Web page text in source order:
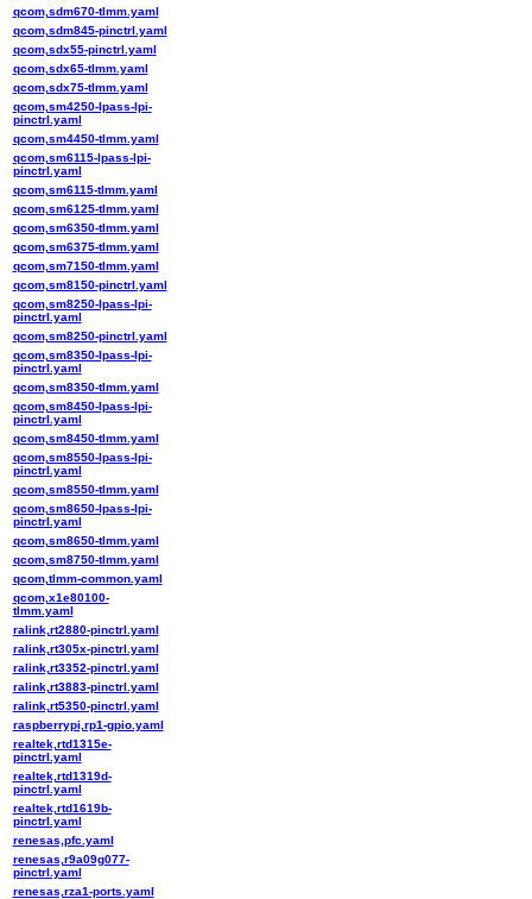
qcom,sdm670-tlmm.yaml
qcom,sdm845-pinctrl.yaml
qcom,sdx55-pinctrl.yaml
qcom,sdx65-tlmm.yaml
qcom,sdx75-tlmm.yaml
qcom,sm4250-lpass-lpi-
pinctrl.yaml
qcom,sm4450-tlmm.yaml
qcom,sm6115-lpass-lpi-
pinctrl.yaml
qcom,sm6115-tlmm.yaml
qcom,sm6125-tlmm.yaml
qcom,sm6350-tlmm.yaml
qcom,sm6375-tlmm.yaml
qcom,sm7150-tlmm.yaml
qcom,sm8150-pinctrl.yaml
qcom,sm8250-lpass-lpi-
pinctrl.yaml
qcom,sm8250-pinctrl.yaml
qcom,sm8350-lpass-lpi-
pinctrl.yaml
qcom,sm8350-tlmm.yaml
qcom,sm8450-lpass-lpi-
pinctrl.yaml
qcom,sm8450-tlmm.yaml
qcom,sm8550-lpass-lpi-
pinctrl.yaml
qcom,sm8550-tlmm.yaml
qcom,sm8650-lpass-lpi-
pinctrl.yaml
qcom,sm8650-tlmm.yaml
qcom,sm8750-tlmm.yaml
qcom,tlmm-common.yaml
qcom,x1e80100-
tlmm.yaml
ralink,rt2880-pinctrl.yaml
ralink,rt305x-pinctrl.yaml
ralink,rt3352-pinctrl.yaml
ralink,rt3883-pinctrl.yaml
ralink,rt5350-pinctrl.yaml
raspberrypi,rp1-gpio.yaml
realtek,rtd1315e-
pinctrl.yaml
realtek,rtd1319d-
pinctrl.yaml
realtek,rtd1619b-
pinctrl.yaml
renesas,pfc.yaml
renesas,r9a09g077-
pinctrl.yaml
renesas,rza1-ports.yaml